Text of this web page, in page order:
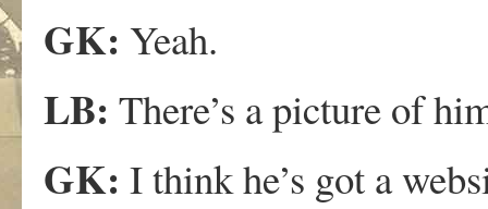
GK: Yeah.
LB: There’s a picture of
GK: I think he’s got a